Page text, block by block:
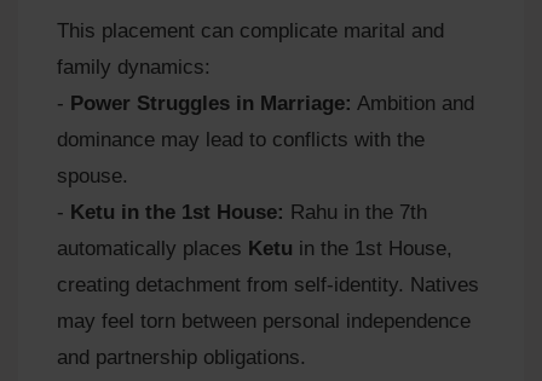
This placement can complicate marital and
family dynamics:
- Power Struggles in Marriage: Ambition and
dominance may lead to conflicts with the
spouse.
- Ketu in the 1st House: Rahu in the 7th
automatically places Ketu in the 1st House,
creating detachment from self-identity. Natives
may feel torn between personal independence
and partnership obligations.